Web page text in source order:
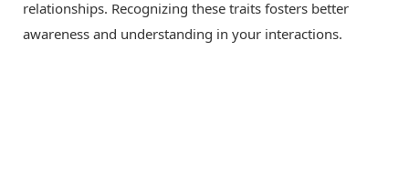
relationships. Recognizing these traits fosters better
awareness and understanding in your interactions.